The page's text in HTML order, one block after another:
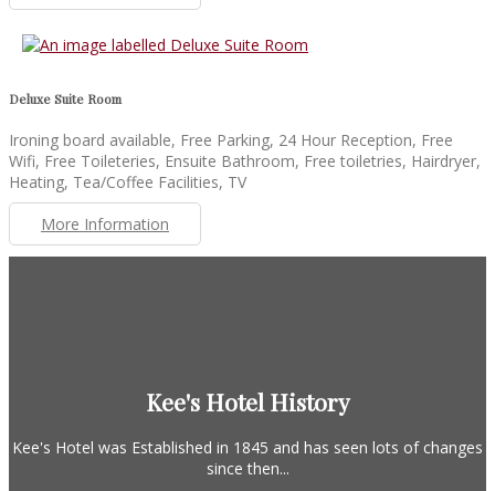
Deluxe Suite Room
Ironing board available, Free Parking, 24 Hour Reception, Free
Wifi, Free Toileteries, Ensuite Bathroom, Free toiletries, Hairdryer,
Heating, Tea/Coffee Facilities, TV
More Information
Kee's Hotel History
Kee's Hotel was Established in 1845 and has seen lots of changes
since then...